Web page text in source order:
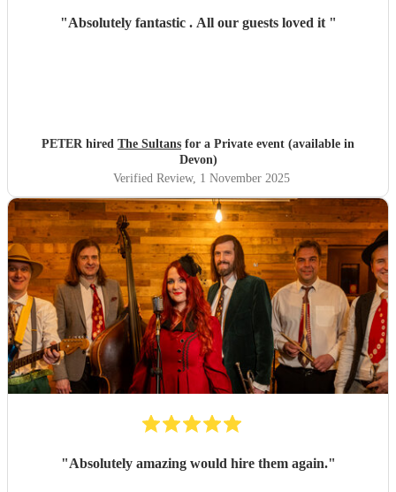
"Absolutely fantastic . All our guests loved it "
PETER hired The Sultans for a Private event (available in
Devon)
Verified Review, 1 November 2025
"Absolutely amazing would hire them again."